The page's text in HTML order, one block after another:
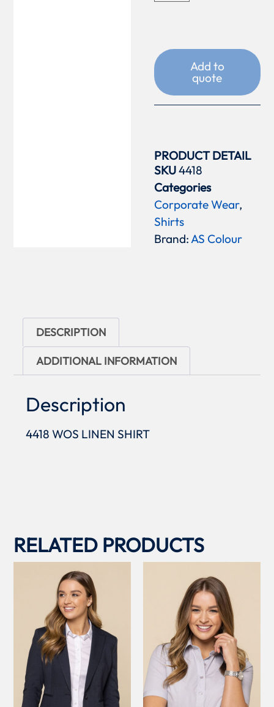
Add to
quote
PRODUCT DETAIL
SKU4418
Categories
Corporate Wear,
Shirts
Brand:AS Colour
DESCRIPTION
ADDITIONAL INFORMATION
Description
4418 WOS LINEN SHIRT
RELATED PRODUCTS